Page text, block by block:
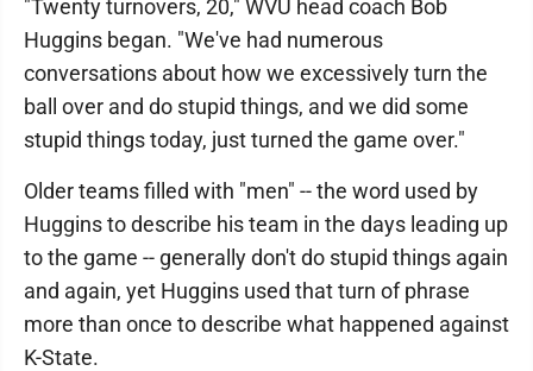
"Twenty turnovers, 20," WVU head coach Bob
Huggins began. "We've had numerous
conversations about how we excessively turn the
ball over and do stupid things, and we did some
stupid things today, just turned the game over."
Older teams filled with "men" -- the word used by
Huggins to describe his team in the days leading up
to the game -- generally don't do stupid things again
and again, yet Huggins used that turn of phrase
more than once to describe what happened against
K-State.